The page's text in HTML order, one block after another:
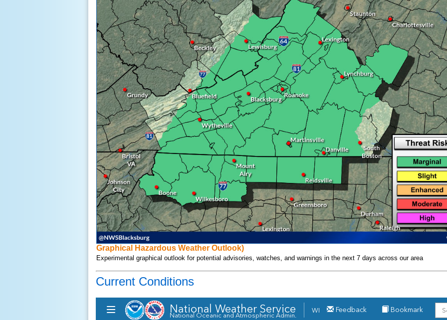
Graphical Hazardous Weather Outlook)
Experimental graphical outlook for potential advisories, watches, and warnings in the next 7 days across our area
Current Conditions